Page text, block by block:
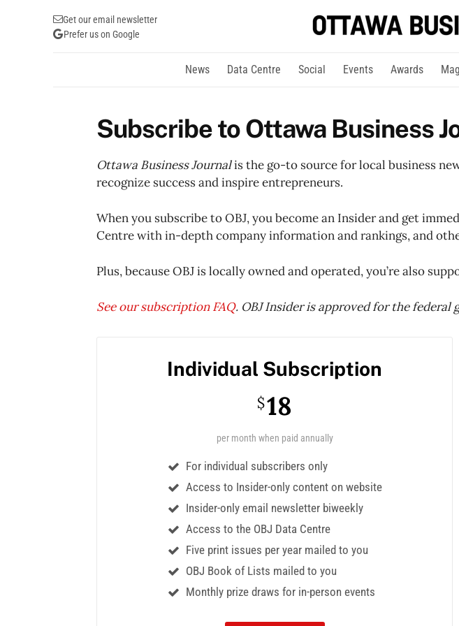
Get our email newsletter
Prefer us on Google
News Data Centre Social Events Awards
Subscribe to Ottawa Business
Ottawa Business Journalis the go-to source for local business
recognize success and inspire entrepreneurs.
When you subscribe to OBJ, you become an Insider and get
Centre with in-depth company information and rankings, and
Plus, because OBJ is locally owned and operated, you’re also
See our subscription FAQ. OBJ Insider is approved for the federal
Individual Subscription
$18
per month when paid annually
For individual subscribers only
Access to Insider-only content on website
Insider-only email newsletter biweekly
Access to the OBJ Data Centre
Five print issues per year mailed to you
OBJ Book of Lists mailed to you
Monthly prize draws for in-person events